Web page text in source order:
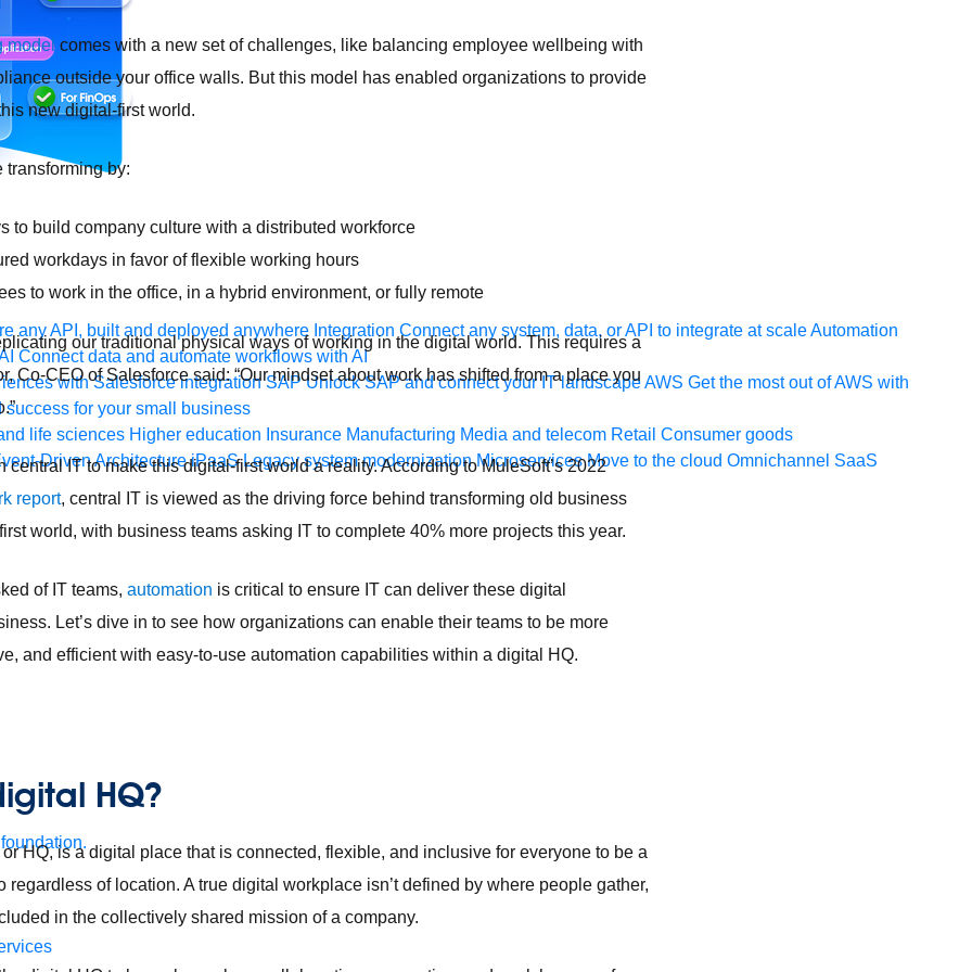
any API, built and deployed anywhere Integration Connect any system, data, or API to integrate at scaleAutomation
Connect data and automate workflows with AI
with Salesforce integration SAP Unlock SAP and connect your IT landscapeAWS Get the most out of AWS with
success for your small business
life sciences Higher education Insurance Manufacturing Media and telecom Retail Consumer goods
Driven Architecture iPaaS Legacy system modernization Microservices Move to the cloud Omnichannel SaaS
modelcomes with a new set of challenges, like balancing employee wellbeing with
outside your office walls. But this model has enabled organizations to provide
new digital-first world.
transforming by:
to build company culture with a distributed workforce
workdays in favor of flexible working hours
to work in the office, in a hybrid environment, or fully remote
our traditional physical ways of working in the digital world. This requires a
Co-CEO of Salesforce said: “Our mindset about work has shifted from a place you
central IT to make this digital-first world a reality. According to MuleSoft’s 2022
report, central IT is viewed as the driving force behind transforming old business
world, with business teams asking IT to complete 40% more projects this year.
of IT teams, automation is critical to ensure IT can deliver these digital
Let’s dive in to see how organizations can enable their teams to be more
and efficient with easy-to-use automation capabilities within a digital HQ.
HQ?
HQ, is a digital place that is connected, flexible, and inclusive for everyone to be a
regardless of location. A true digital workplace isn’t defined by where people gather,
in the collectively shared mission of a company.